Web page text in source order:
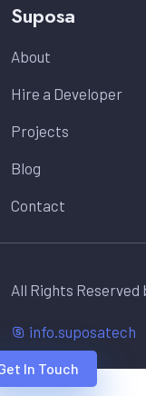
In Touch
Suposa
About
Hire a Developer
Projects
Blog
Contact
All Rights Reserved
info.suposatech